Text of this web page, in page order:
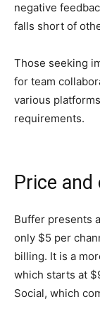
negative
falls short of
Those seeking
for team
various
requirements.
Price
Buffer presents
only $5 per
billing. It is a
which starts at
Social, which